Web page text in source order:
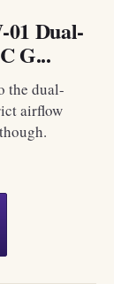
Dual-
G...
the dual-
airflow